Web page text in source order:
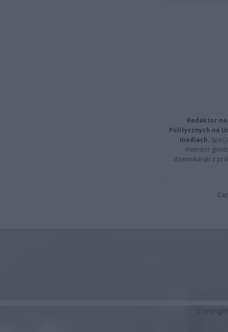
Redaktor
Politycznych na
mediach.
inwestor
dziennikarski z